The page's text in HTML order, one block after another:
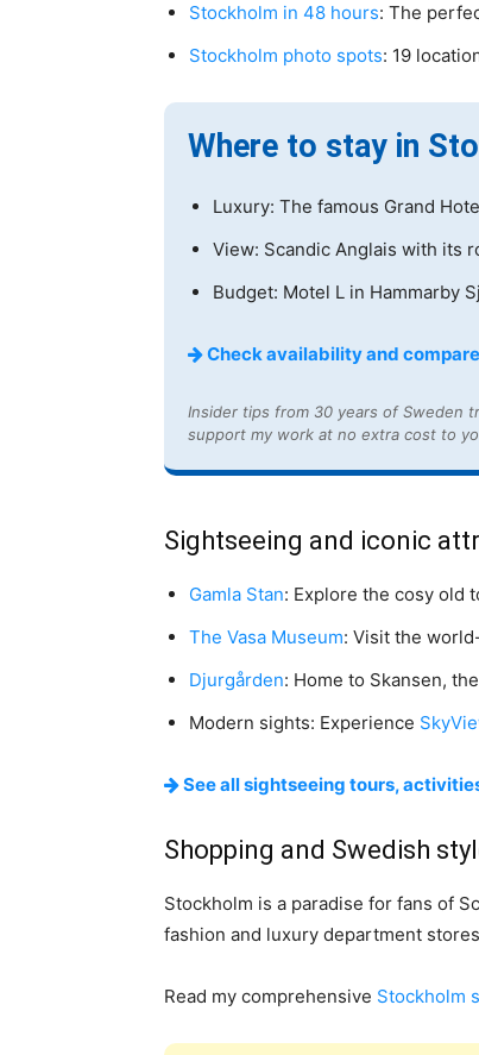
Stockholm in 48 hours: The
Stockholm photo spots: 19
Where to stay in
Luxury: The famous Grand
View: Scandic Anglais with its
Budget: Motel L in Hammarby
Check availability and
Insider tips from 30 years of Sweden
support my work at no extra cost to
Sightseeing and iconic
Gamla Stan: Explore the cosy old
The Vasa Museum: Visit the
Djurgården: Home to Skansen,
Modern sights: Experience
See all sightseeing tours,
Shopping and Swedish
Stockholm is a paradise for fans of
fashion and luxury department
Read my comprehensive Stockholm